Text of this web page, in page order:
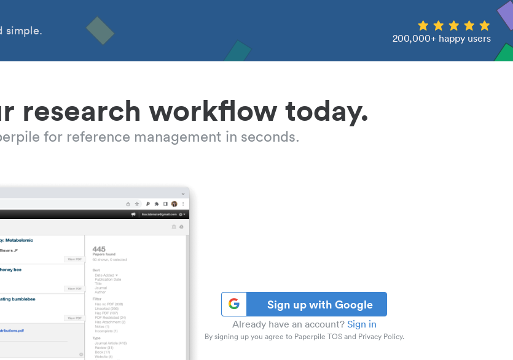
simple.
200,000+ happy users
research workflow today.
for reference management in seconds.
Sign up with Google
Already have an account? Sign in
By signing up you agree to Paperpile TOS and Privacy Policy.